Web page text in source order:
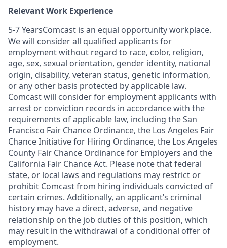
Relevant Work Experience
5-7 YearsComcast is an equal opportunity workplace.
We will consider all qualified applicants for
employment without regard to race, color, religion,
age, sex, sexual orientation, gender identity, national
origin, disability, veteran status, genetic information,
or any other basis protected by applicable law.
Comcast will consider for employment applicants with
arrest or conviction records in accordance with the
requirements of applicable law, including the San
Francisco Fair Chance Ordinance, the Los Angeles Fair
Chance Initiative for Hiring Ordinance, the Los Angeles
County Fair Chance Ordinance for Employers and the
California Fair Chance Act. Please note that federal
state, or local laws and regulations may restrict or
prohibit Comcast from hiring individuals convicted of
certain crimes. Additionally, an applicant’s criminal
history may have a direct, adverse, and negative
relationship on the job duties of this position, which
may result in the withdrawal of a conditional offer of
employment.